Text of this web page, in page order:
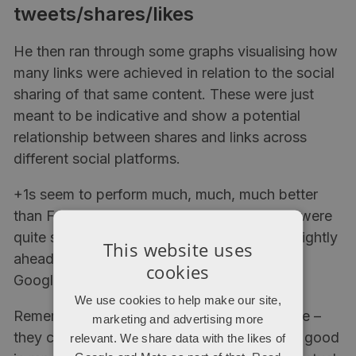
tweets/shares/likes
He then ran through some graphs visualising how
many links were achieved in relation to the social
sharing of that same content. These were just
meant to be indicative and show a potential
relationship between shares and links across
different social platforms.
+1s seem to perform much, much, much better
than Facebook likes or other shares, which were
quite similar (with retweets in Twitter very slightly
ahead). It makes sense, because who uses
Google+ except online chaps and SEOs?
Remember that these ‘trends’ are not definite –
they can provide ideas for content and look good
This website uses
cookies
We use cookies to help make our site,
marketing and advertising more
relevant. We share data with the likes of